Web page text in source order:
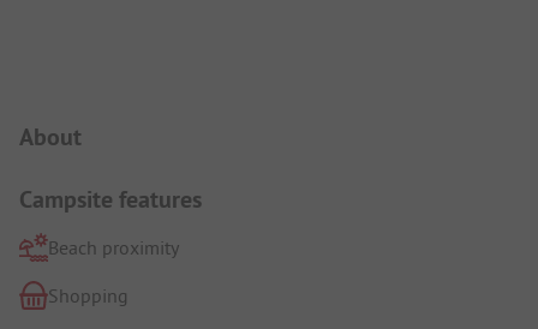
About
Campsite features
Beach proximity
Shopping